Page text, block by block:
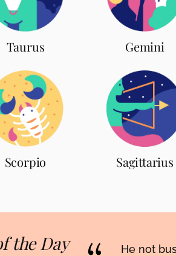
Taurus Gemini
Scorpio Sagittarius
the Day He not